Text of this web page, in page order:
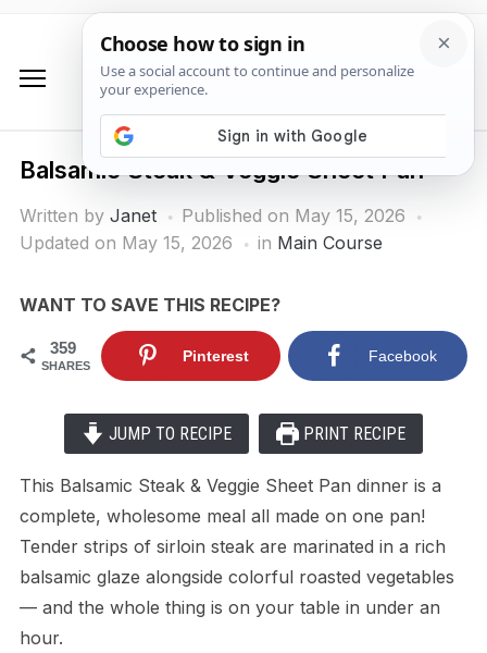
Balsamic Steak & Veggie Sheet Pan
Written by Janet Published on May 15, 2026
Updated on May 15, 2026
in Main Course
WANT TO SAVE THIS RECIPE?
359
SHARES
Pinterest Facebook
JUMP TO RECIPE PRINT RECIPE
This Balsamic Steak & Veggie Sheet Pan dinner is a
complete, wholesome meal all made on one pan!
Tender strips of sirloin steak are marinated in a rich
balsamic glaze alongside colorful roasted vegetables
— and the whole thing is on your table in under an
hour.